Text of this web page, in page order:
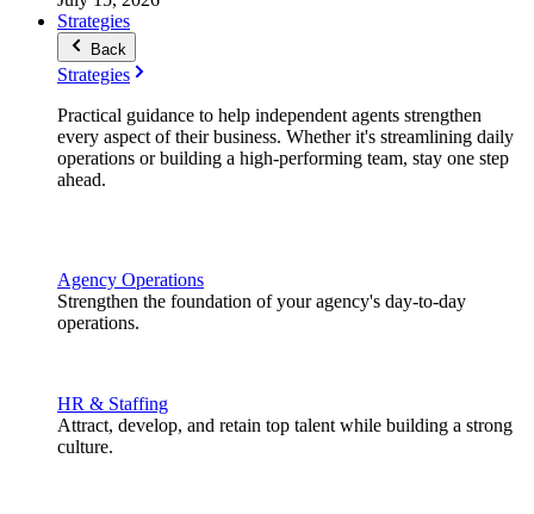
Strategies
Back
Strategies
Practical guidance to help independent agents strengthen
every aspect of their business. Whether it's streamlining daily
operations or building a high-performing team, stay one step
ahead.
Agency Operations
Strengthen the foundation of your agency's day-to-day
operations.
HR & Staffing
Attract, develop, and retain top talent while building a strong
culture.